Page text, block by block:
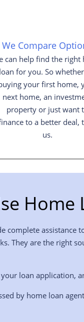
We Compare
can help find the right
loan for you. So whether
your first home,
next home, an
property or just want
to a better deal,
us.
Home
complete assistance
They are the right
loan application,
by home loan